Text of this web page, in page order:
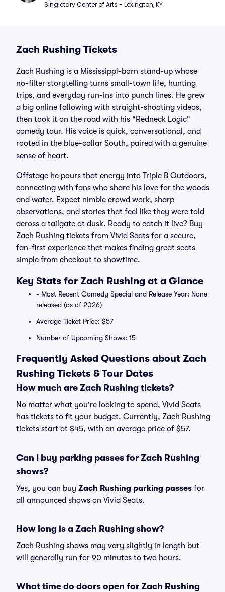
Singletary Center of Arts - Lexington, KY
Zach Rushing Tickets
Zach Rushing is a Mississippi-born stand-up whose
no-filter storytelling turns small-town life, hunting
trips, and everyday run-ins into punch lines. He grew
a big online following with straight-shooting videos,
then took it on the road with his "Redneck Logic"
comedy tour. His voice is quick, conversational, and
rooted in the blue-collar South, paired with a genuine
sense of heart.
Offstage he pours that energy into Triple B Outdoors,
connecting with fans who share his love for the woods
and water. Expect nimble crowd work, sharp
observations, and stories that feel like they were told
across a tailgate at dusk. Ready to catch it live? Buy
Zach Rushing tickets from Vivid Seats for a secure,
fan-first experience that makes finding great seats
simple from checkout to showtime.
Key Stats for Zach Rushing at a Glance
- Most Recent Comedy Special and Release Year: None
released (as of 2026)
Average Ticket Price: $57
Number of Upcoming Shows: 15
Frequently Asked Questions about Zach
Rushing Tickets & Tour Dates
How much are Zach Rushing tickets?
No matter what you're looking to spend, Vivid Seats
has tickets to fit your budget. Currently, Zach Rushing
tickets start at $45, with an average price of $57.
Can I buy parking passes for Zach Rushing
shows?
Yes, you can buy Zach Rushing parking passes for
all announced shows on Vivid Seats.
How long is a Zach Rushing show?
Zach Rushing shows may vary slightly in length but
will generally run for 90 minutes to two hours.
What time do doors open for Zach Rushing